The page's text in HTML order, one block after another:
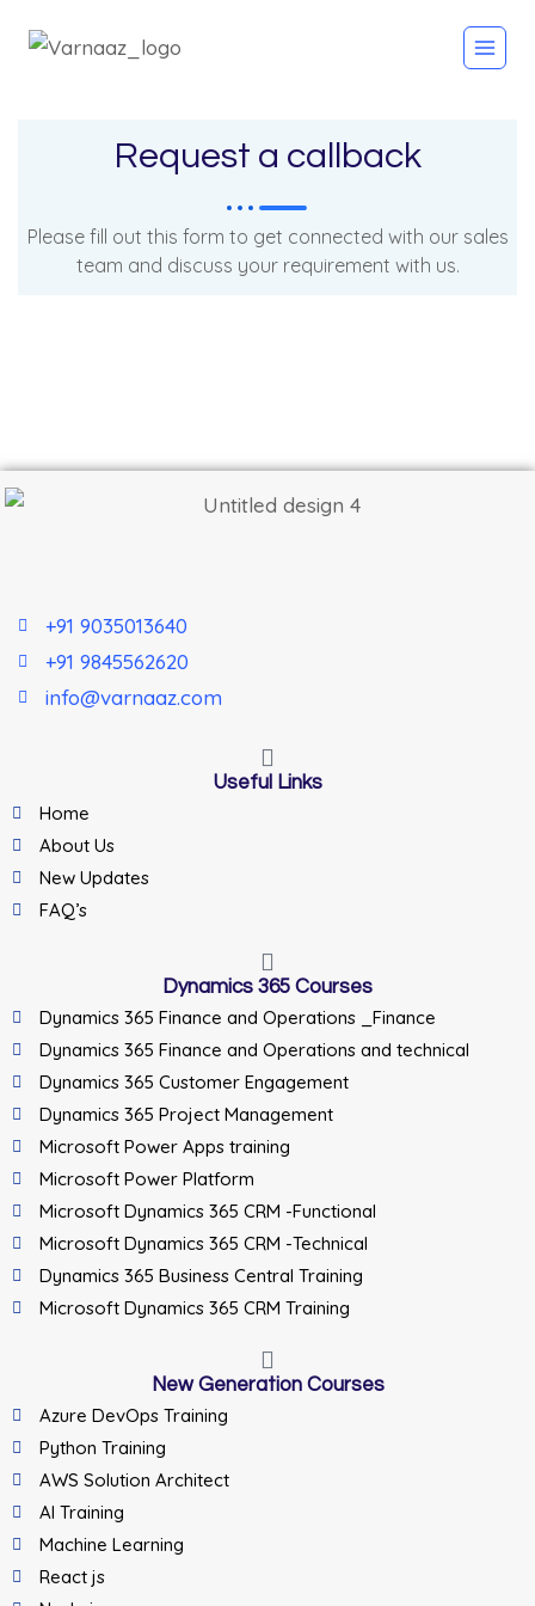
Request a callback
Please fill out this form to get connected with our sales
team and discuss your requirement with us.
+91 9035013640
+91 9845562620
info@varnaaz.com
Useful Links
Home
About Us
New Updates
FAQ’s
Dynamics 365 Courses
Dynamics 365 Finance and Operations _Finance
Dynamics 365 Finance and Operations and technical
Dynamics 365 Customer Engagement
Dynamics 365 Project Management
Microsoft Power Apps training
Microsoft Power Platform
Microsoft Dynamics 365 CRM -Functional
Microsoft Dynamics 365 CRM -Technical
Dynamics 365 Business Central Training
Microsoft Dynamics 365 CRM Training
New Generation Courses
Azure DevOps Training
Python Training
AWS Solution Architect
AI Training
Machine Learning
React js